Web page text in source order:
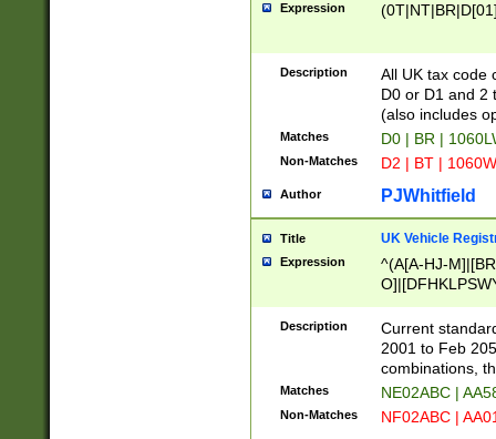
Expression
Description
All UK tax code
D0 or D1 and 2
(also includes
Matches D0 | BR |
Non-Matches D2 | BT |
Author PJWhitfield
Title UK Vehicle
Expression
^(A[A-HJ-
F]|)(0[02-9]|[1-
Description
Current
2001 to Feb
combinations,
Matches NE02ABC |
Non-Matches NF02ABC |